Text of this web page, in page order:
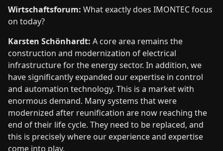
Wirtschaftsforum: What exactly does IMONTEC focus
on today?
Karsten Schönhardt: A core area remains the
construction and modernization of electrical
infrastructure for the energy sector. In addition, we
have significantly expanded our expertise in control
and automation technology. This is a market with
enormous demand. Many systems that were
modernized after reunification are now reaching the
end of their life cycle. They need to be replaced, and
this is precisely where our experience and expertise
come into play.